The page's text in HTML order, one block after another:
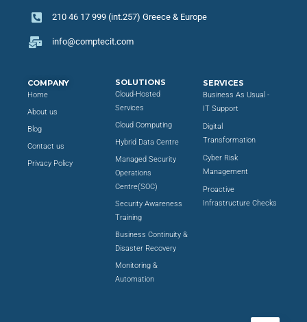
210 46 17 999 (int.257) Greece & Europe
info@comptecit.com
COMPANY
Home
About us
Blog
Contact us
Privacy Policy
SOLUTIONS
Cloud-Hosted
Services
Cloud Computing
Hybrid Data Centre
Managed Security
Operations
Centre(SOC)
Security Awareness
Training
Business Continuity &
Disaster Recovery
Monitoring &
Automation
SERVICES
Business As Usual -
IT Support
Digital
Transformation
Cyber Risk
Management
Proactive
Infrastructure Checks